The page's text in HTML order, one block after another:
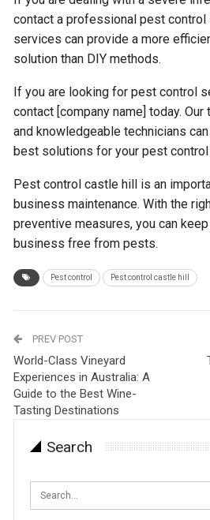
contact a professional pest
services can provide a more
solution than DIY methods.
If you are looking for pest control
contact [company name] today.
and knowledgeable technicians
best solutions for your pest control
Pest control castle hill is an
business maintenance. With the
preventive measures, you can
business free from pests.
Pest control Pest control castle hill
PREV POST
World-Class Vineyard
Experiences in Australia: A
Guide to the Best Wine-
Tasting Destinations
Search